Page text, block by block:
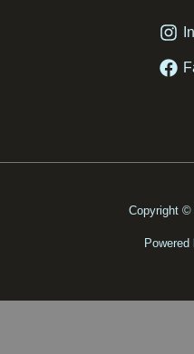
Copyright ©